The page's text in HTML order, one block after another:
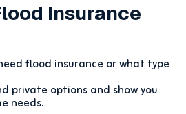
Insurance
flood insurance or what type
private options and show you
needs.